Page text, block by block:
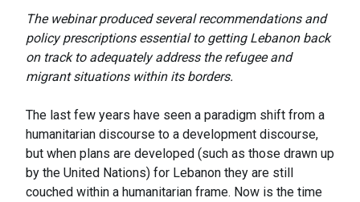
The webinar produced several recommendations and
policy prescriptions essential to getting Lebanon back
on track to adequately address the refugee and
migrant situations within its borders.
The last few years have seen a paradigm shift from a
humanitarian discourse to a development discourse,
but when plans are developed (such as those drawn up
by the United Nations) for Lebanon they are still
couched within a humanitarian frame. Now is the time